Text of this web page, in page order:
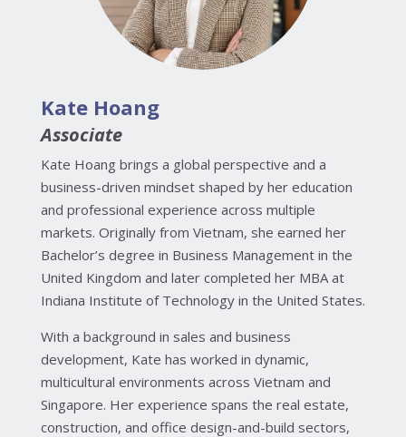
Kate Hoang
Associate
Kate Hoang brings a global perspective and a
business-driven mindset shaped by her education
and professional experience across multiple
markets. Originally from Vietnam, she earned her
Bachelor’s degree in Business Management in the
United Kingdom and later completed her MBA at
Indiana Institute of Technology in the United States.
With a background in sales and business
development, Kate has worked in dynamic,
multicultural environments across Vietnam and
Singapore. Her experience spans the real estate,
construction, and office design-and-build sectors,